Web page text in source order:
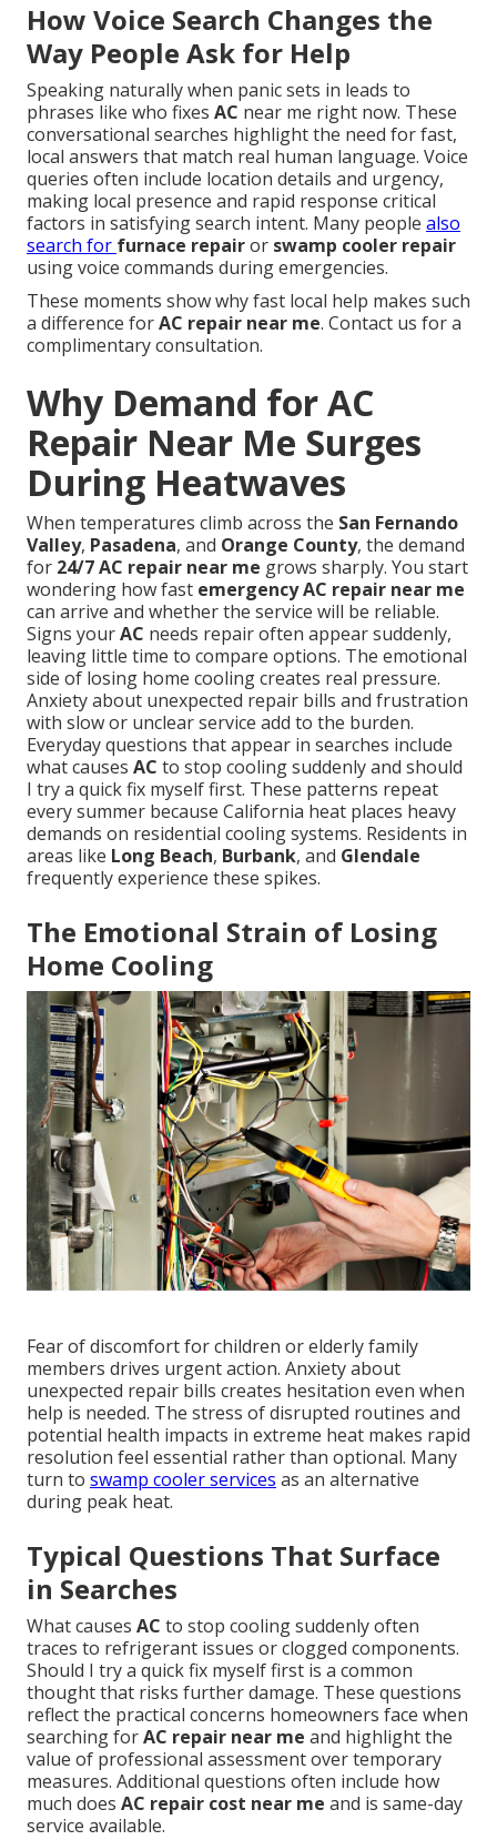
How Voice Search Changes the
Way People Ask for Help
Speaking naturally when panic sets in leads to
phrases like who fixes AC near me right now. These
conversational searches highlight the need for fast,
local answers that match real human language. Voice
queries often include location details and urgency,
making local presence and rapid response critical
factors in satisfying search intent. Many people also
search for furnace repairor swamp cooler repair
using voice commands during emergencies.
These moments show why fast local help makes such
a difference forAC repair near me. Contact us for a
complimentary consultation.
Why Demand for AC
Repair Near Me Surges
During Heatwaves
When temperatures climb across the San Fernando
Valley, Pasadena, and Orange County, the demand
for 24/7 AC repair near me grows sharply. You start
wondering how fast emergency AC repair near me
can arrive and whether the service will be reliable.
Signs yourAC needs repair often appear suddenly,
leaving little time to compare options. The emotional
side of losing home cooling creates real pressure.
Anxiety about unexpected repair bills and frustration
with slow or unclear service add to the burden.
Everyday questions that appear in searches include
what causes AC to stop cooling suddenly and should
I try a quick fix myself first. These patterns repeat
every summer because California heat places heavy
demands on residential cooling systems. Residents in
areas like Long Beach, Burbank, and Glendale
frequently experience these spikes.
The Emotional Strain of Losing
Home Cooling
Fear of discomfort for children or elderly family
members drives urgent action. Anxiety about
unexpected repair bills creates hesitation even when
help is needed. The stress of disrupted routines and
potential health impacts in extreme heat makes rapid
resolution feel essential rather than optional. Many
turn to swamp cooler services as an alternative
during peak heat.
Typical Questions That Surface
in Searches
What causes AC to stop cooling suddenly often
traces to refrigerant issues or clogged components.
Should I try a quick fix myself first is a common
thought that risks further damage. These questions
reflect the practical concerns homeowners face when
searching forAC repair near me and highlight the
value of professional assessment over temporary
measures. Additional questions often include how
much does AC repair cost near me and is same-day
service available.